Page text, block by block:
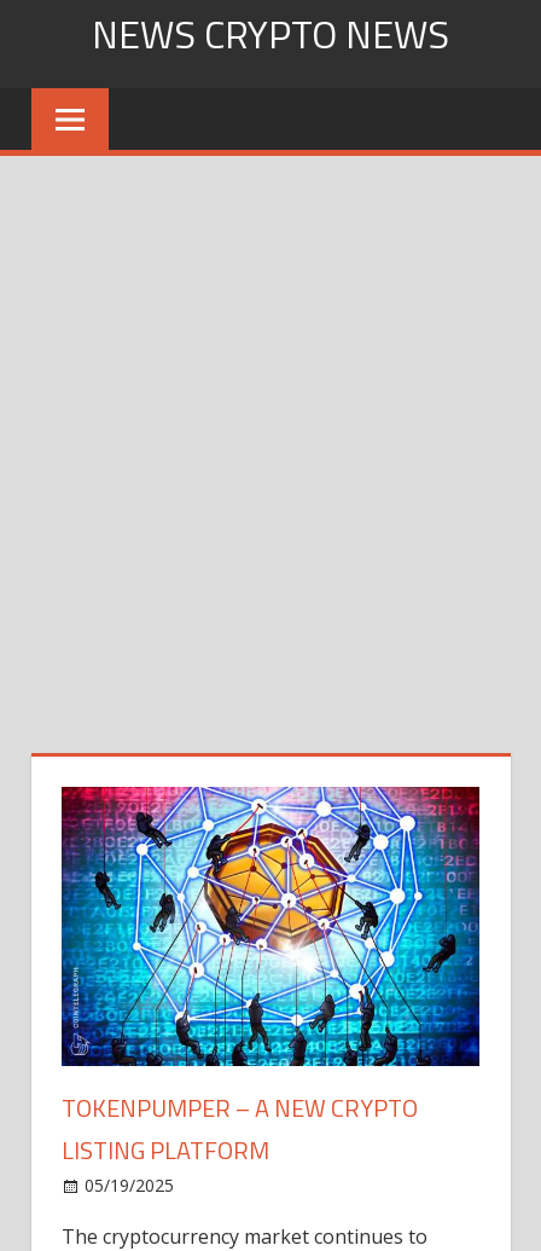
content
NEWS CRYPTO NEWS
TOKENPUMPER – A NEW CRYPTO
LISTING PLATFORM
05/19/2025
The cryptocurrency market continues to